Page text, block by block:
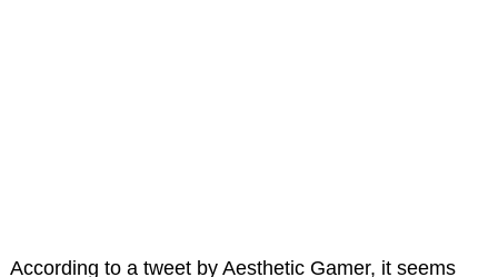
According to a tweet by Aesthetic Gamer, it seems